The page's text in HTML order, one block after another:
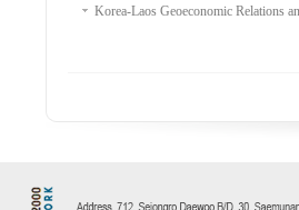
Korea-Laos Geoeconomic Relations